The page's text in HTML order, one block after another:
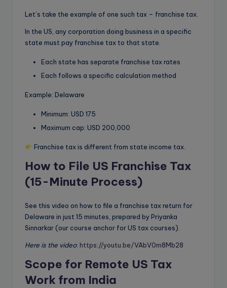
Let’s take the example of one such tax – franchise tax.
In the US, any corporation doing business in a specific
state must pay franchise tax to that state.
Each state has separate franchise tax rates
Each follows a specific calculation method
Example: Delaware
Minimum: USD 175
Maximum cap: USD 200,000
Franchise tax is different from state income tax.
How to File US Franchise Tax
(15-Minute Process)
See this video on how to file a franchise tax return for
Delaware in just 15 minutes, prepared by Priyanka
Sinnarkar (our course anchor for US tax courses).
Here is the video: https://youtu.be/VAbV0m8Mb28
Scope for Remote US Tax
Work from India